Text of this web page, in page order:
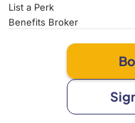
List a Perk
Benefits Broker